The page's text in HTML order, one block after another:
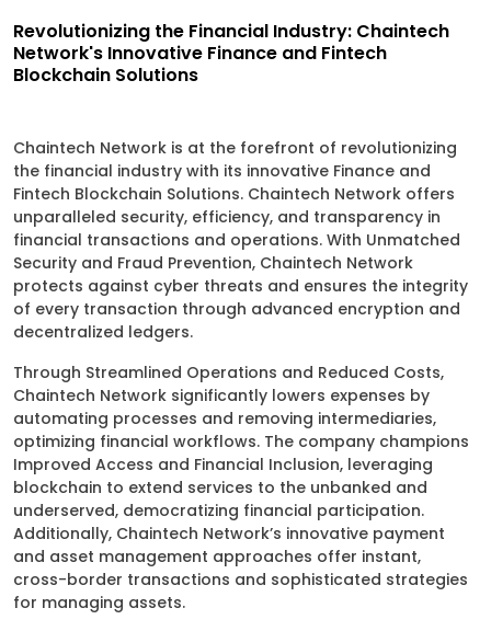
Revolutionizing the Financial Industry: Chaintech
Network's Innovative Finance and Fintech
Blockchain Solutions
Chaintech Network is at the forefront of revolutionizing
the financial industry with its innovative Finance and
Fintech Blockchain Solutions. Chaintech Network offers
unparalleled security, efficiency, and transparency in
financial transactions and operations. With Unmatched
Security and Fraud Prevention, Chaintech Network
protects against cyber threats and ensures the integrity
of every transaction through advanced encryption and
decentralized ledgers.
Through Streamlined Operations and Reduced Costs,
Chaintech Network significantly lowers expenses by
automating processes and removing intermediaries,
optimizing financial workflows. The company champions
Improved Access and Financial Inclusion, leveraging
blockchain to extend services to the unbanked and
underserved, democratizing financial participation.
Additionally, Chaintech Network’s innovative payment
and asset management approaches offer instant,
cross-border transactions and sophisticated strategies
for managing assets.